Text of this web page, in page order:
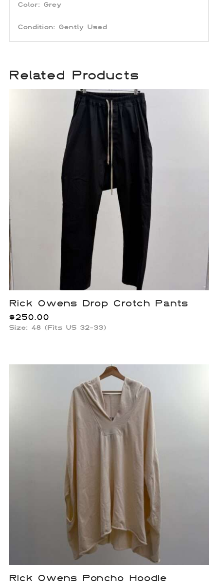
Color: Grey
Condition: Gently Used
Related Products
Rick Owens Drop Crotch Pants
$250.00
Size: 48 (Fits US 32-33)
Rick Owens Poncho Hoodie